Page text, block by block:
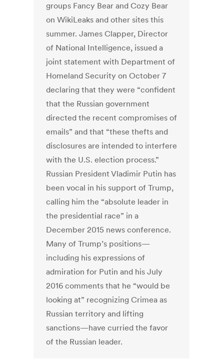
groups Fancy Bear and Cozy Bear
on WikiLeaks and other sites this
summer. James Clapper, Director
of National Intelligence, issued a
joint statement with Department of
Homeland Security on October 7
declaring that they were “confident
that the Russian government
directed the recent compromises of
emails” and that “these thefts and
disclosures are intended to interfere
with the U.S. election process.”
Russian President Vladimir Putin has
been vocal in his support of Trump,
calling him the “absolute leader in
the presidential race” in a
December 2015 news conference.
Many of Trump’s positions—
including his expressions of
admiration for Putin and his July
2016 comments that he “would be
looking at” recognizing Crimea as
Russian territory and lifting
sanctions—have curried the favor
of the Russian leader.